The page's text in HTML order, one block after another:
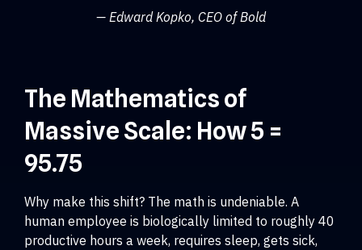
— Edward Kopko, CEO of Bold
The Mathematics of
Massive Scale: How 5 =
95.75
Why make this shift? The math is undeniable. A
human employee is biologically limited to roughly 40
productive hours a week, requires sleep, gets sick,